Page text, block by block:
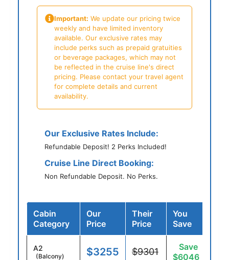
Important: We update our pricing twice
weekly and have limited inventory
available. Our exclusive rates may
include perks such as prepaid gratuities
or beverage packages, which may not
be reflected in the cruise line's direct
pricing. Please contact your travel agent
for complete details and current
availability.
Our Exclusive Rates Include:
Refundable Deposit! 2 Perks Included!
Cruise Line Direct Booking:
Non Refundable Deposit. No Perks.
Cabin
Category
Our
Price
Their
Price
You
Save
A2
(Balcony) $3255 $9301
Save
$6046